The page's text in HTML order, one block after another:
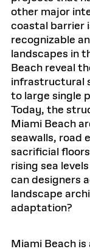
other major
coastal barrier
recognizable
landscapes in
Beach reveal
infrastructural
to large single
Today, the
Miami Beach
seawalls, road
sacrificial
rising sea
can designers
landscape
adaptation?
Miami Beach